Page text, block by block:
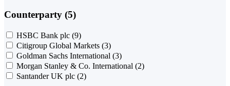
Counterparty (5)
HSBC Bank plc (9)
Citigroup Global Markets (3)
Goldman Sachs International (3)
Morgan Stanley & Co. International (2)
Santander UK plc (2)